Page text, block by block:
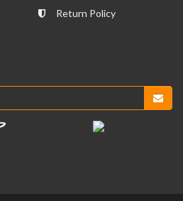
Return Policy